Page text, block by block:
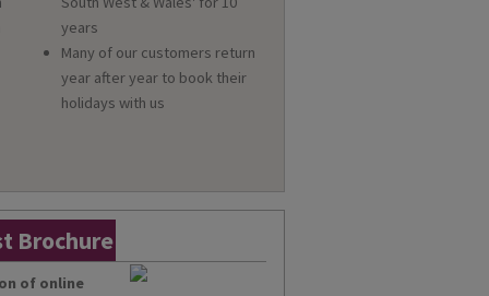
years
Many of our customers return
year after year to book their
holidays with us
Brochure
of online